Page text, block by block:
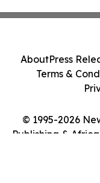
© 1995-2026
Publishing &
AboutPress
Terms &